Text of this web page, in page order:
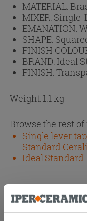
MATERIAL:
MIXER: Single-
EMANATION:
SHAPE:
FINISH
BRAND: Ideal
FINISH:
Weight: 1.1 kg
Browse the rest
Single lever
Standard
Ideal Standard
Documents
Technical